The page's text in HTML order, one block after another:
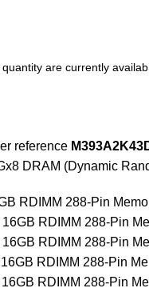
are currently
reference
DRAM (Dynamic
RDIMM 288-Pin
RDIMM 288-Pin
RDIMM 288-Pin
RDIMM 288-Pin
RDIMM 288-Pin